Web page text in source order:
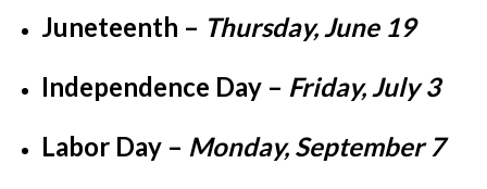
Juneteenth – Thursday, June 19
Independence Day– Friday, July 3
Labor Day– Monday, September 7